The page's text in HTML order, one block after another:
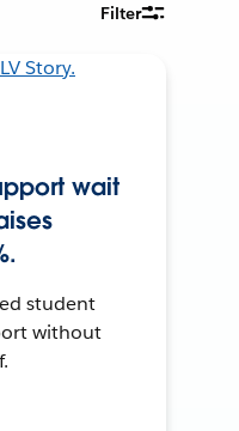
Filter
wait
student
without